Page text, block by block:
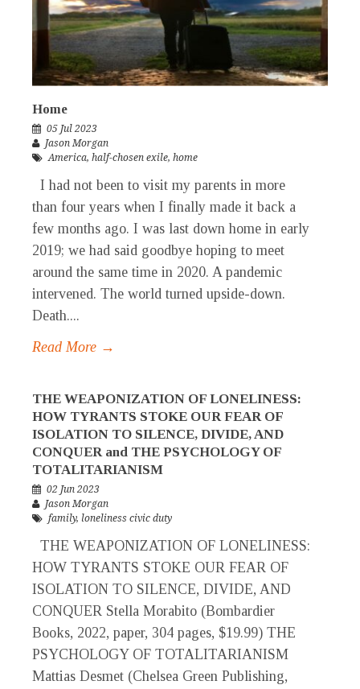
Home
05 Jul 2023
Jason Morgan
America, half-chosen exile, home
I had not been to visit my parents in more
than four years when I finally made it back a
few months ago. I was last down home in early
2019; we had said goodbye hoping to meet
around the same time in 2020. A pandemic
intervened. The world turned upside-down.
Death....
Read More →
THE WEAPONIZATION OF LONELINESS:
HOW TYRANTS STOKE OUR FEAR OF
ISOLATION TO SILENCE, DIVIDE, AND
CONQUER and THE PSYCHOLOGY OF
TOTALITARIANISM
02 Jun 2023
Jason Morgan
family, loneliness civic duty
THE WEAPONIZATION OF LONELINESS:
HOW TYRANTS STOKE OUR FEAR OF
ISOLATION TO SILENCE, DIVIDE, AND
CONQUER Stella Morabito (Bombardier
Books, 2022, paper, 304 pages, $19.99) THE
PSYCHOLOGY OF TOTALITARIANISM
Mattias Desmet (Chelsea Green Publishing,